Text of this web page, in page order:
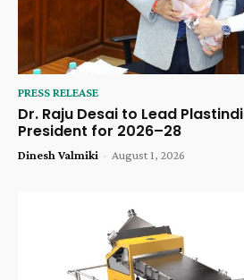
PRESS RELEASE
Dr. Raju Desai to Lead
President for 2026–28
Dinesh Valmiki - August 1, 2026